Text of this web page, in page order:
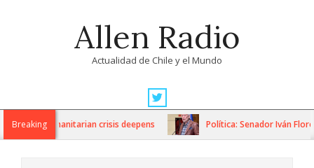
Allen Radio
Actualidad de Chile y el Mundo
Navigation
MenuBreaking
as humanitarian crisis deepens Política: Senador Iván Flores